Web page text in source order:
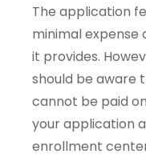
The application
minimal expense
it provides.
should be aware
cannot be paid
your application
enrollment